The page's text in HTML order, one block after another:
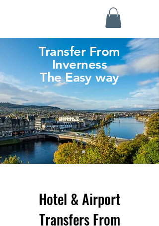
Transfer From
Inverness
The Easy way
Hotel & Airport
Transfers From